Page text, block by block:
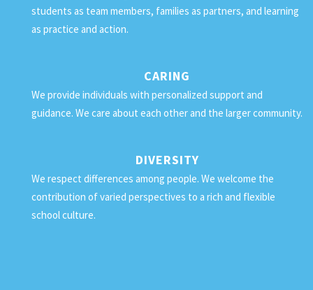
students as team members, families as partners, and learning
as practice and action.
CARING
We provide individuals with personalized support and
guidance. We care about each other and the larger community.
DIVERSITY
We respect differences among people. We welcome the
contribution of varied perspectives to a rich and flexible
school culture.